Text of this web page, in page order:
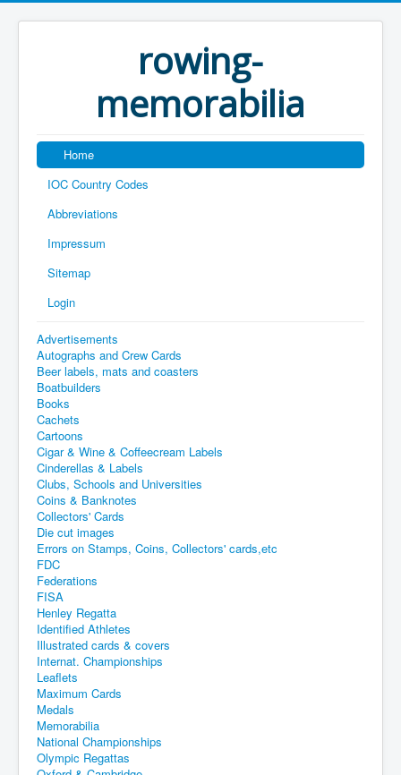
rowing-
memorabilia
Home
IOC Country Codes
Abbreviations
Impressum
Sitemap
Login
Advertisements
Autographs and Crew Cards
Beer labels, mats and coasters
Boatbuilders
Books
Cachets
Cartoons
Cigar & Wine & Coffeecream Labels
Cinderellas & Labels
Clubs, Schools and Universities
Coins & Banknotes
Collectors' Cards
Die cut images
Errors on Stamps, Coins, Collectors' cards,etc
FDC
Federations
FISA
Henley Regatta
Identified Athletes
Illustrated cards & covers
Internat. Championships
Leaflets
Maximum Cards
Medals
Memorabilia
National Championships
Olympic Regattas